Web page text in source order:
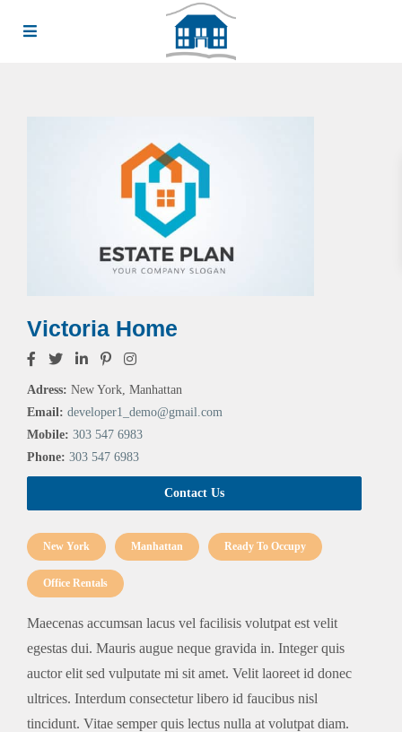
Victoria Home
Adress: New York, Manhattan
Email: developer1_demo@gmail.com
Mobile: 303 547 6983
Phone: 303 547 6983
Contact Us
New York Manhattan Ready To Occupy
Office Rentals
Maecenas accumsan lacus vel facilisis volutpat est velit
egestas dui. Mauris augue neque gravida in. Integer quis
auctor elit sed vulputate mi sit amet. Velit laoreet id donec
ultrices. Interdum consectetur libero id faucibus nisl
tincidunt. Vitae semper quis lectus nulla at volutpat diam.